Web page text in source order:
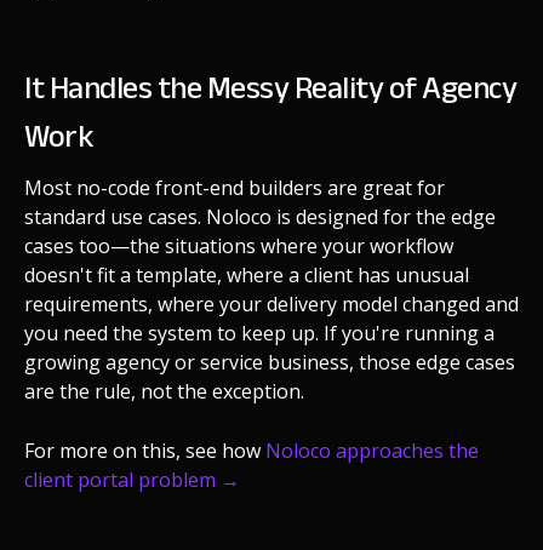
It Handles the Messy Reality of Agency
Work
Most no-code front-end builders are great for
standard use cases. Noloco is designed for the edge
cases too—the situations where your workflow
doesn't fit a template, where a client has unusual
requirements, where your delivery model changed and
you need the system to keep up. If you're running a
growing agency or service business, those edge cases
are the rule, not the exception.
For more on this, see how Noloco approaches the
client portal problem →